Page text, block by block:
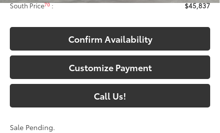
South Price70: $45,837
Confirm Availability
Customize Payment
Call Us!
Sale Pending.